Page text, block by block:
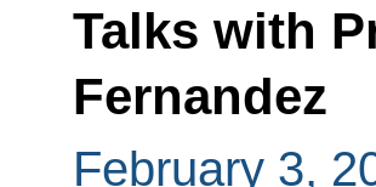
Talks with
Fernandez
February 3,